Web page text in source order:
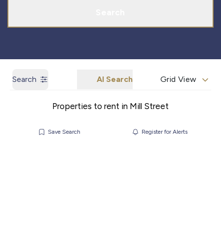
Search AI Search Grid View
Properties to rent in Mill Street
Save Search Register for Alerts